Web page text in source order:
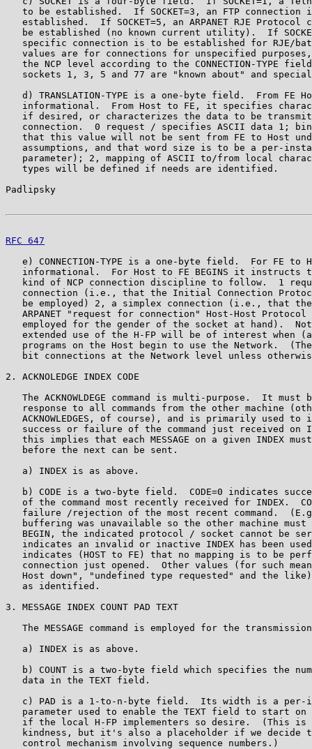
to be established.  If SOCKET=3, an FTP connection
established.  If SOCKET=5, an ARPANET RJE Protocol
be established (no known current utility).  If
specific connection is to be established for RJE/
values are for connections for unspecified
the NCP level according to the CONNECTION-TYPE
sockets 1, 3, 5 and 77 are "known about" and
d) TRANSLATION-TYPE is a one-byte field.  From FE
informational.  From Host to FE, it specifies
if desired, or characterizes the data to be
connection.  0 request / specifies ASCII data 1;
that this value will not be sent from FE to Host
assumptions, and that word size is to be a per-
parameter); 2, mapping of ASCII to/from local
   types will be defined if needs are identified.
Padlipsky
RFC 647
e) CONNECTION-TYPE is a one-byte field.  For FE to
informational.  For Host to FE BEGINS it instructs
kind of NCP connection discipline to follow.  1
connection (i.e., that the Initial Connection
be employed) 2, a simplex connection (i.e., that
ARPANET "request for connection" Host-Host Protocol
employed for the gender of the socket at hand).
extended use of the H-FP will be of interest when
programs on the Host begin to use the Network.
bit connections at the Network level unless
2. ACKNOLEDGE INDEX CODE
The ACKNOWLDEGE command is multi-purpose.  It must
response to all commands from the other machine
ACKNOWLEDGES, of course), and is primarily used to
success or failure of the command just received on
this implies that each MESSAGE on a given INDEX
   before the next can be sent.
   a) INDEX is as above.
b) CODE is a two-byte field.  CODE=0 indicates
of the command most recently received for INDEX.
failure /rejection of the most recent command.
buffering was unavailable so the other machine must
BEGIN, the indicated protocol / socket cannot be
indicates an invalid or inactive INDEX has been
indicates (HOST to FE) that no mapping is to be
connection just opened.  Other values (for such
Host down", "undefined type requested" and the
   as identified.
3. MESSAGE INDEX COUNT PAD TEXT
The MESSAGE command is employed for the
   a) INDEX is as above.
b) COUNT is a two-byte field which specifies the
   data in the TEXT field.
c) PAD is a 1-to-n-byte field.  Its width is a per-
parameter used to enable the TEXT field to start on
if the local H-FP implementers so desire.  (This is
kindness, but it's also a placeholder if we decide
   control mechanism involving sequence numbers.)